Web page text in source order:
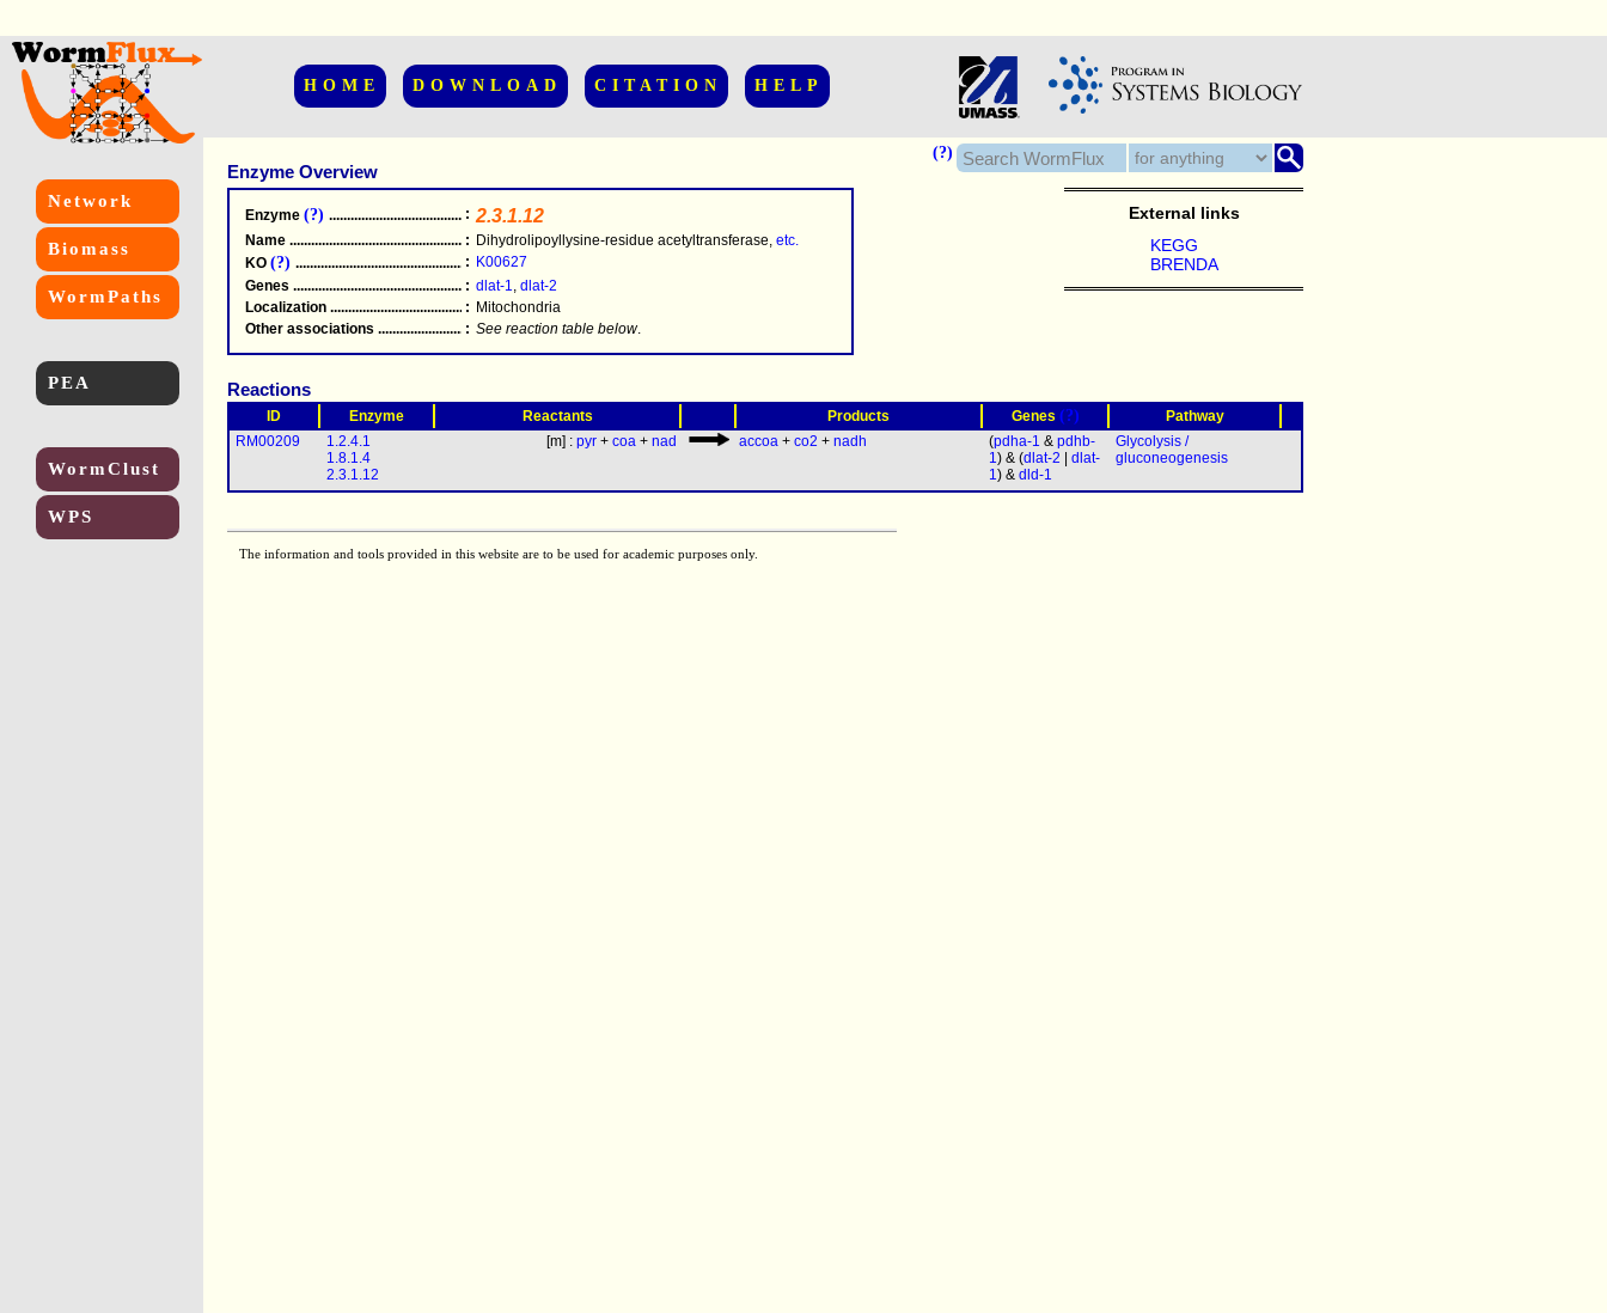
HOME DOWNLOAD CITATION HELP
(?)
Network
Biomass
WormPaths
PEA
WormClust
WPS
Enzyme Overview
Enzyme (?) .....................................................
: 2.3.1.12
Name .....................................................
: Dihydrolipoyllysine-residue acetyltransferase, etc.
KO (?) .....................................................
: K00627
Genes .....................................................
: dlat-1, dlat-2
Localization .....................................................
: Mitochondria
Other associations .....................................................
: See reaction table below.
External links
KEGG
BRENDA
Reactions
ID Enzyme Reactants Products Genes (?)
Pathway
RM00209
1.2.4.1
1.8.1.4
2.3.1.12
[m] : pyr + coa + nad accoa + co2 + nadh (pdha-1 & pdhb-
1) & (dlat-2
dlat-
1) & dld-1
Glycolysis /
gluconeogenesis
The information and tools provided in this website are to be used for academic purposes only.